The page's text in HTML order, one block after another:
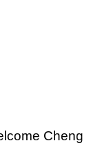
Cheng